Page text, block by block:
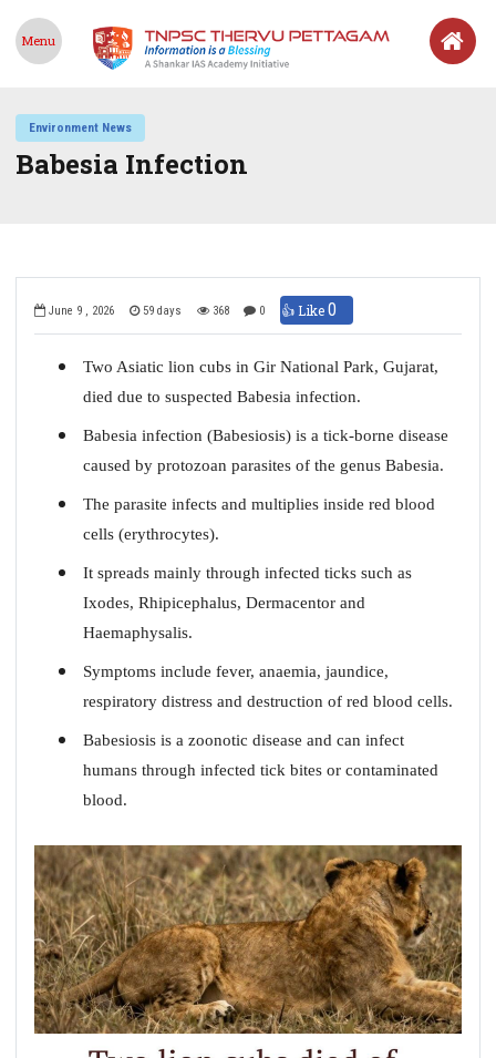
Menu
Environment News
Babesia Infection
June 9 , 2026 59 days 368 0 👍 Like0
Two Asiatic lion cubs in Gir National Park, Gujarat,
died due to suspected Babesia infection.
Babesia infection (Babesiosis) is a tick-borne disease
caused by protozoan parasites of the genus Babesia.
The parasite infects and multiplies inside red blood
cells (erythrocytes).
It spreads mainly through infected ticks such as
Ixodes, Rhipicephalus, Dermacentor and
Haemaphysalis.
Symptoms include fever, anaemia, jaundice,
respiratory distress and destruction of red blood cells.
Babesiosis is a zoonotic disease and can infect
humans through infected tick bites or contaminated
blood.